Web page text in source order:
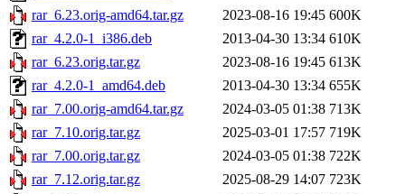
rar_6.23.orig-amd64.tar.gz
2023-08-16 19:45 600K
rar_4.2.0-1_i386.deb
2013-04-30 13:34 610K
rar_6.23.orig.tar.gz
2023-08-16 19:45 613K
rar_4.2.0-1_amd64.deb
2013-04-30 13:34 655K
rar_7.00.orig-amd64.tar.gz
2024-03-05 01:38 713K
rar_7.10.orig.tar.gz
2025-03-01 17:57 719K
rar_7.00.orig.tar.gz
2024-03-05 01:38 722K
rar_7.12.orig.tar.gz
2025-08-29 14:07 723K